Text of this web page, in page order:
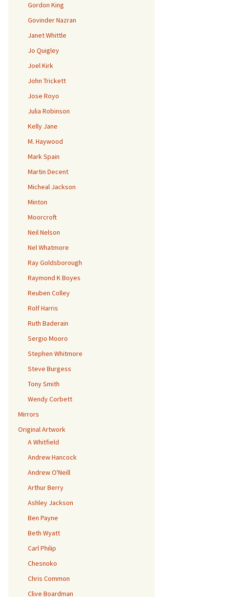
Gordon King
Govinder Nazran
Janet Whittle
Jo Quigley
Joel Kirk
John Trickett
Jose Royo
Julia Robinson
Kelly Jane
M. Haywood
Mark Spain
Martin Decent
Micheal Jackson
Minton
Moorcroft
Neil Nelson
Nel Whatmore
Ray Goldsborough
Raymond K Boyes
Reuben Colley
Rolf Harris
Ruth Baderain
Sergio Mooro
Stephen Whitmore
Steve Burgess
Tony Smith
Wendy Corbett
Mirrors
Original Artwork
A Whitfield
Andrew Hancock
Andrew O'Neill
Arthur Berry
Ashley Jackson
Ben Payne
Beth Wyatt
Carl Philip
Chesnoko
Chris Common
Clive Boardman